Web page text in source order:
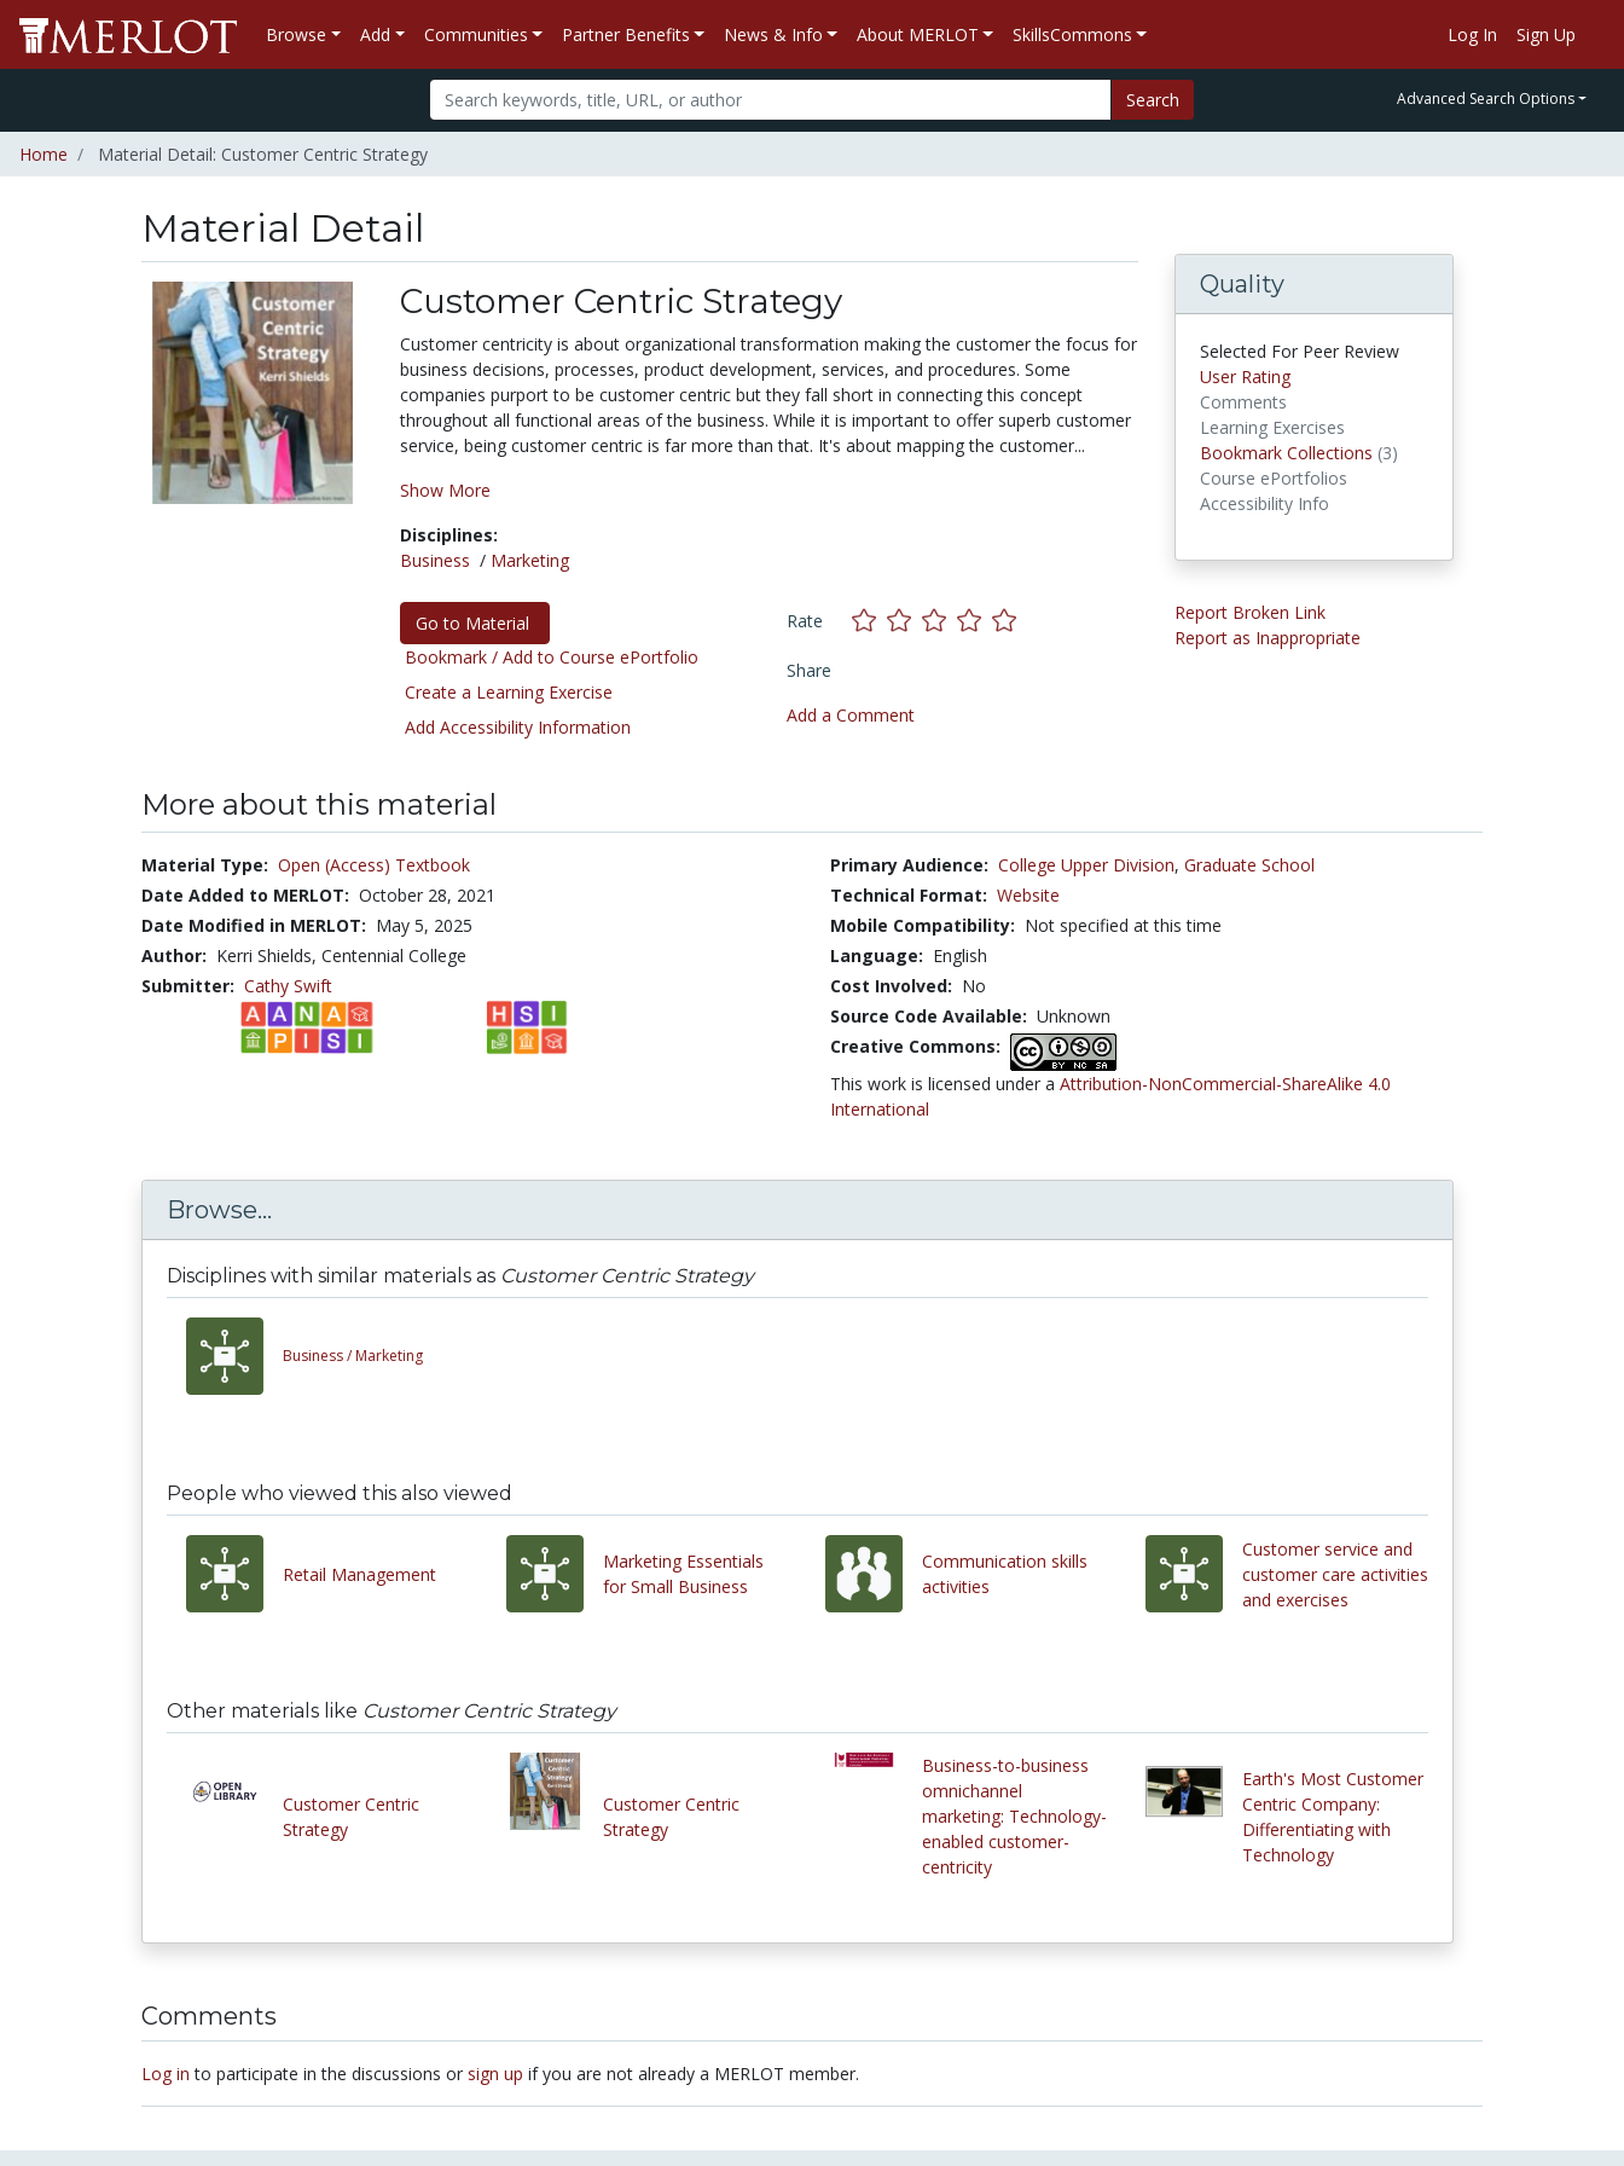
Browse Add Communities Partner Benefits News & Info About MERLOT SkillsCommons Log In Sign Up
Search Advanced Search Options
Home Material Detail: Customer Centric Strategy
Material Detail
Customer Centric Strategy
Customer centricity is about organizational transformation making the customer the focus for
business decisions, processes, product development, services, and procedures. Some
companies purport to be customer centric but they fall short in connecting this concept
throughout all functional areas of the business. While it is important to offer superb customer
service, being customer centric is far more than that. It's about mapping the customer...
Show More
Disciplines:
Business / Marketing
Go to Material
Bookmark / Add to Course ePortfolio
Create a Learning Exercise
Add Accessibility Information
Rate
Share
Add a Comment
Quality
Selected For Peer Review
User Rating
Comments
Learning Exercises
Bookmark Collections (3)
Course ePortfolios
Accessibility Info
Report Broken Link
Report as Inappropriate
More about this material
Material Type: Open (Access) Textbook
Date Added to MERLOT: October 28, 2021
Date Modified in MERLOT: May 5, 2025
Author: Kerri Shields, Centennial College
Submitter: Cathy Swift
Primary Audience: College Upper Division, Graduate School
Technical Format: Website
Mobile Compatibility: Not specified at this time
Language: English
Cost Involved: No
Source Code Available: Unknown
Creative Commons:
This work is licensed under a Attribution-NonCommercial-ShareAlike 4.0
International
Browse...
Disciplines with similar materials as Customer Centric Strategy
Business / Marketing
People who viewed this also viewed
Retail Management
Marketing Essentials
for Small Business
Communication skills
activities
Customer service and
customer care activities
and exercises
Other materials like Customer Centric Strategy
Customer Centric
Strategy
Customer Centric
Strategy
Business-to-business
omnichannel
marketing: Technology-
enabled customer-
centricity
Earth's Most Customer
Centric Company:
Differentiating with
Technology
Comments
Log in to participate in the discussions or sign up if you are not already a MERLOT member.